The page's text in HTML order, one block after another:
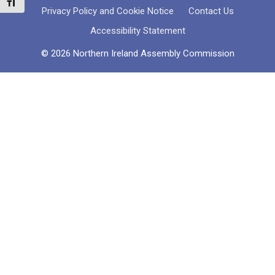
Toggle Font size
Privacy Policy and Cookie Notice
Contact Us
Accessibility Statement
© 2026 Northern Ireland Assembly Commission